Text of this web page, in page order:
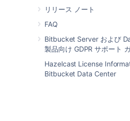
リリース ノート
FAQ
Bitbucket Server および
製品向け GDPR サポート
Hazelcast License
Bitbucket Data Center
Add, commit, and
you normally would:
git commit -m